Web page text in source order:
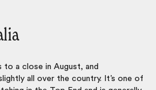
to a close in August, and
all over the country. It’s one of